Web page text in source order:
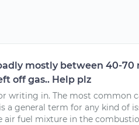
mostly between 40-70
off gas.. Help plz
writing in. The most common
a general term for any kind of
air fuel mixture in the